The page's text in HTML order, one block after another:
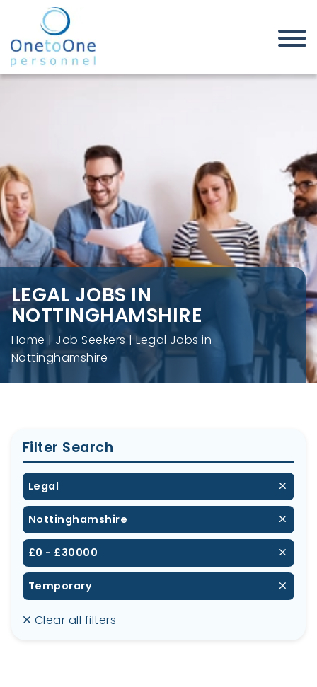
Home Job Seekers Legal Jobs in Nottinghamshire
LEGAL JOBS IN
NOTTINGHAMSHIRE
Home Job Seekers
Legal Jobs in
Nottinghamshire
Filter Search
Legal
Nottinghamshire
£0 - £30000
Temporary
Clear all filters